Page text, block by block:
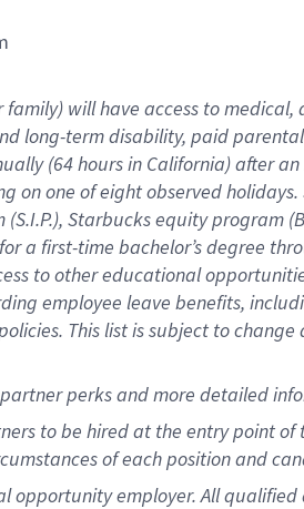
will have access to
long-term disability, paid
(64 hoursin California) after
on one of eight observed
Starbucks equity program
a first-time bachelor’s degree
to other educational
employee leave benefits,
This list is subject to
perks and more detailed
to be hired at the entry point
of each position and
opportunity employer. All